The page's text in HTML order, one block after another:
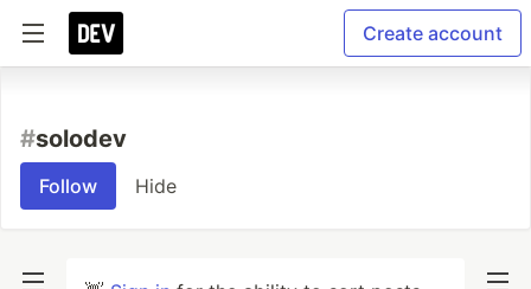
Create account
#solodev
Follow Hide